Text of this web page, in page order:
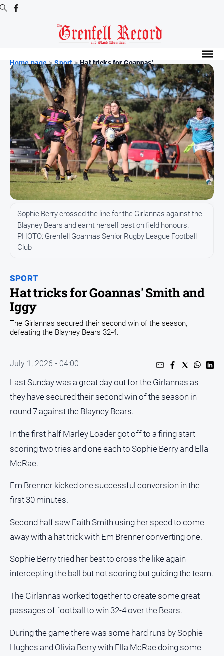
Digital
Editions
Digital
Editions
Archive
News
All
News
Events
Opinion
Lifestyle
Regional
Rural
Sport
Real
Us
About
Us
Contact
Policy
Help
FAQ
GO
Subscribe
Home page > Sport > Hat tricks for Goannas' ...
SPORT
Hat tricks for Goannas' Smith and
Iggy
Sophie Berry crossed the line for the Girlannas against the
Blayney Bears and earnt herself best on field honours.
PHOTO: Grenfell Goannas Senior Rugby League Football
Club
The Girlannas secured their second win of the season,
defeating the Blayney Bears 32-4.
July 1, 2026 • 04:00
Last Sunday was a great day out for the Girlannas as
they have secured their second win of the season in
round 7 against the Blayney Bears.
In the first half Marley Loader got off to a firing start
scoring two tries and one each to Sophie Berry and Ella
McRae.
Em Brenner kicked one successful conversion in the
first 30 minutes.
Second half saw Faith Smith using her speed to come
away with a hat trick with Em Brenner converting one.
Sophie Berry tried her best to cross the like again
intercepting the ball but not scoring but guiding the team.
The Girlannas worked together to create some great
passages of football to win 32-4 over the Bears.
During the game there was some hard runs by Sophie
Hughes and Olivia Berry with Ella McRae doing some